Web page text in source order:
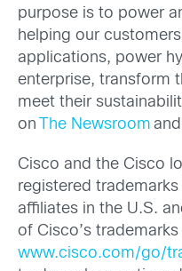
purpose is to power
helping our
applications, power
enterprise, transform
meet their
on
The Newsroom
Cisco and the Cisco
registered
affiliates in the U.S.
of Cisco’s
www.cisco.com/go/